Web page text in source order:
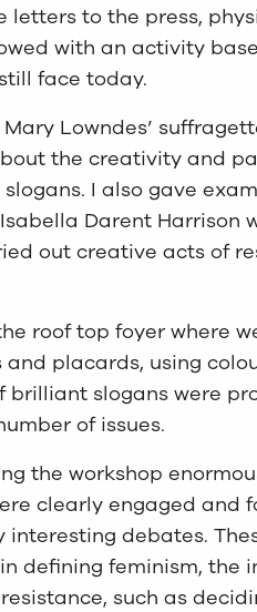
letters to the press,
with an activity
face today.
Lowndes’
the creativity and
I also gave
Darent Harrison
out creative acts of
roof top foyer where
placards, using
brilliant slogans were
of issues.
the workshop
clearly engaged and
interesting debates.
defining feminism, the
such as